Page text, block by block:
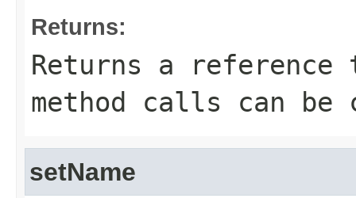
Returns:
Returns a
method calls can be
setName